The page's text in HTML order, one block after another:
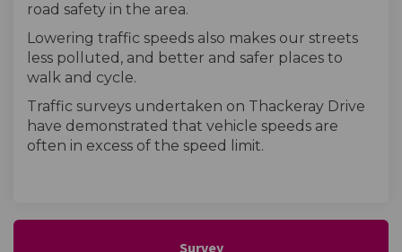
road safety in the area.
Lowering traffic speeds also makes our streets
less polluted, and better and safer places to
walk and cycle.
Traffic surveys undertaken on Thackeray Drive
have demonstrated that vehicle speeds are
often in excess of the speed limit.
Survey